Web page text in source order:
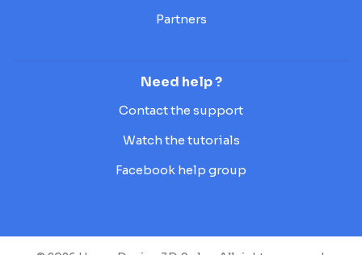
Partners
Need help ?
Contact the support
Watch the tutorials
Facebook help group